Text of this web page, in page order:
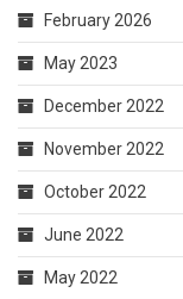
February 2026
May 2023
December 2022
November 2022
October 2022
June 2022
May 2022